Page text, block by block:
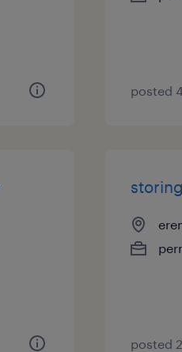
posted
posted